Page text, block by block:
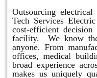
Outsourcing
Tech Services
cost-efficient
facility. We know
anyone. From
offices, medical
broad experience
makes us uniquely